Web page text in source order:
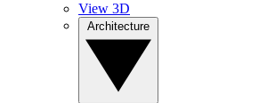
View 3D